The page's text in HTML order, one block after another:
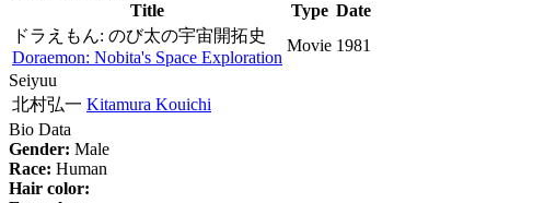
Title
Type Date
ドラえもん: のび太の宇宙開拓史
Doraemon: Nobita's Space Exploration
Movie 1981
Seiyuu
北村弘一 Kitamura Kouichi
Bio Data
Gender: Male
Race: Human
Hair color: